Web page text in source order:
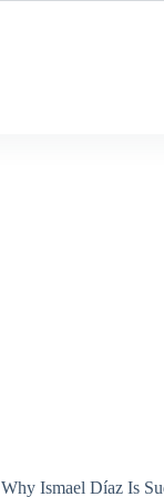
Why Ismael Díaz Is